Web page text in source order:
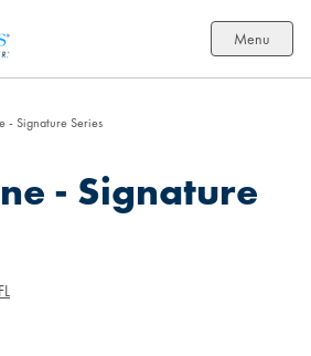
Menu
- Signature Series
- Signature